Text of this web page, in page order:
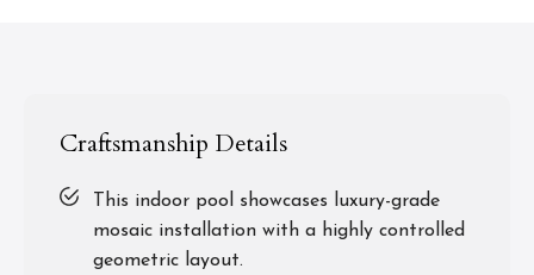
Craftsmanship Details
This indoor pool showcases luxury-grade
mosaic installation with a highly controlled
geometric layout.